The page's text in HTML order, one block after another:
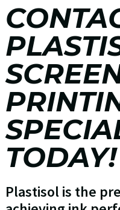
TODAY!
Plastisol is the